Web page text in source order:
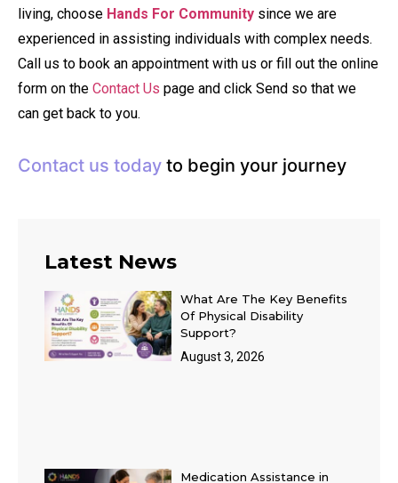
living, choose Hands For Community since we are
experienced in assisting individuals with complex needs.
Call us to book an appointment with us or fill out the online
form on the Contact Us page and click Send so that we
can get back to you.
Contact us today to begin your journey
Latest News
What Are The Key Benefits
Of Physical Disability
Support?
August 3, 2026
Medication Assistance in